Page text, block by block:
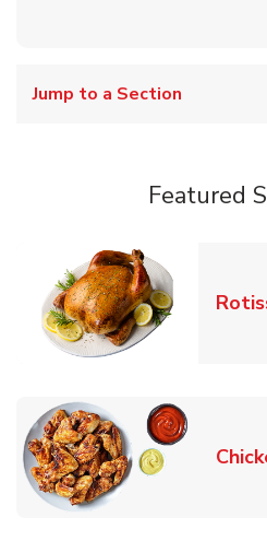
Jump to a Section
Featured